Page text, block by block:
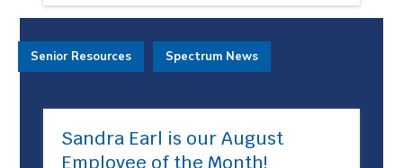
Sandra Earl is our August
Employee of the Month!
Senior Resources Spectrum News